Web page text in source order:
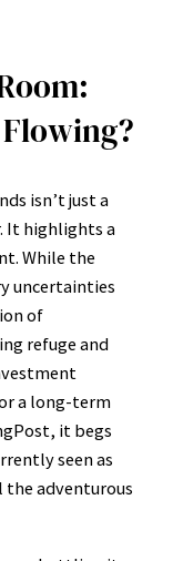
isn’t just a
It highlights a
While the
uncertainties
of
refuge and
a long-term
it begs
seen as
adventurous